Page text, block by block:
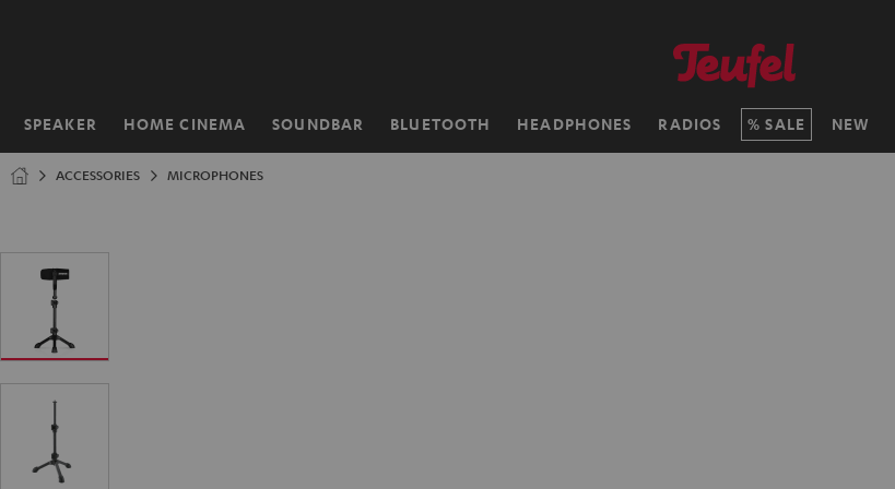
SPEAKER HOME CINEMA SOUNDBAR BLUETOOTH HEADPHONES RADIOS SALE NEW
Home
ACCESSORIES MICROPHONES